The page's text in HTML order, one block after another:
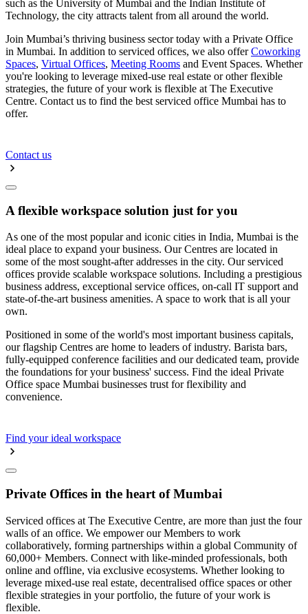
such as the University of Mumbai and the Indian Institute of
Technology, the city attracts talent from all around the world.
Join Mumbai’s thriving business sector today with a Private Office
in Mumbai. In addition to serviced offices, we also offerCoworking
Spaces, Virtual Offices, Meeting Rooms and Event Spaces. Whether
you're looking to leverage mixed-use real estate or other flexible
strategies, the future of your work is flexible at The Executive
Centre. Contact us to find the best serviced office Mumbai has to
offer.
Contact us
A flexible workspace solution just for you
As one of the most popular and iconic cities in India, Mumbai is the
ideal place to expand your business. Our Centres are located in
some of the most sought-after addresses in the city. Our serviced
offices provide scalable workspace solutions. Including a prestigious
business address, exceptional service offices, on-call IT support and
state-of-the-art business amenities. A space to work that is all your
own.
Positioned in some of the world's most important business capitals,
our flagship Centres are home to leaders of industry. Barista bars,
fully-equipped conference facilities and our dedicated team, provide
the foundations for your business' success. Find the ideal Private
Office space Mumbai businesses trust for flexibility and
convenience.
Find your ideal workspace
Private Offices in the heart of Mumbai
Serviced offices at The Executive Centre, are more than just the four
walls of an office. We empower our Members to work
collaboratively, forming partnerships within a global Community of
60,000+ Members. Connect with like-minded professionals, both
online and offline, via exclusive ecosystems. Whether looking to
leverage mixed-use real estate, decentralised office spaces or other
flexible strategies in your portfolio, the future of your work is
flexible.